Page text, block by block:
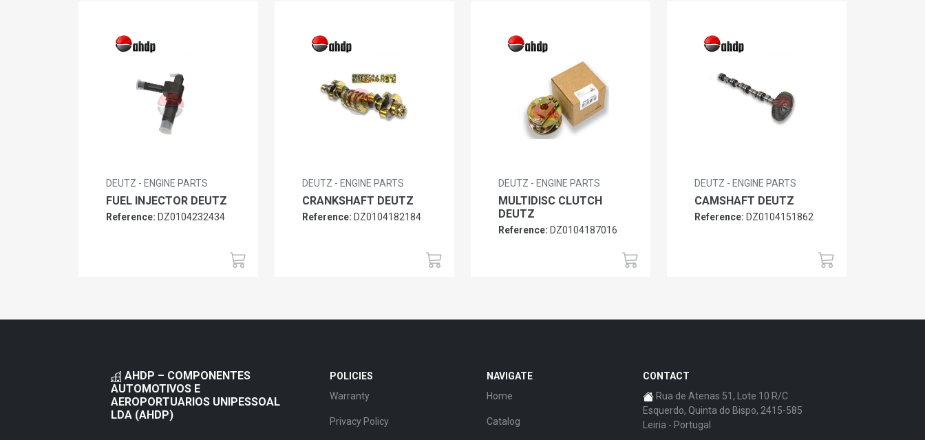
DEUTZ - ENGINE PARTS
FUEL INJECTOR DEUTZ
Reference: DZ0104232434
DEUTZ - ENGINE PARTS
CRANKSHAFT DEUTZ
Reference: DZ0104182184
DEUTZ - ENGINE PARTS
MULTIDISC CLUTCH
DEUTZ
Reference: DZ0104187016
DEUTZ - ENGINE PARTS
CAMSHAFT DEUTZ
Reference: DZ0104151862
AHDP – COMPONENTES
AUTOMOTIVOS E
AEROPORTUARIOS UNIPESSOAL
LDA (AHDP)
POLICIES
Warranty
Privacy Policy
NAVIGATE
Home
Catalog
CONTACT
Rua de Atenas 51, Lote 10 R/C
Esquerdo, Quinta do Bispo, 2415-585
Leiria - Portugal